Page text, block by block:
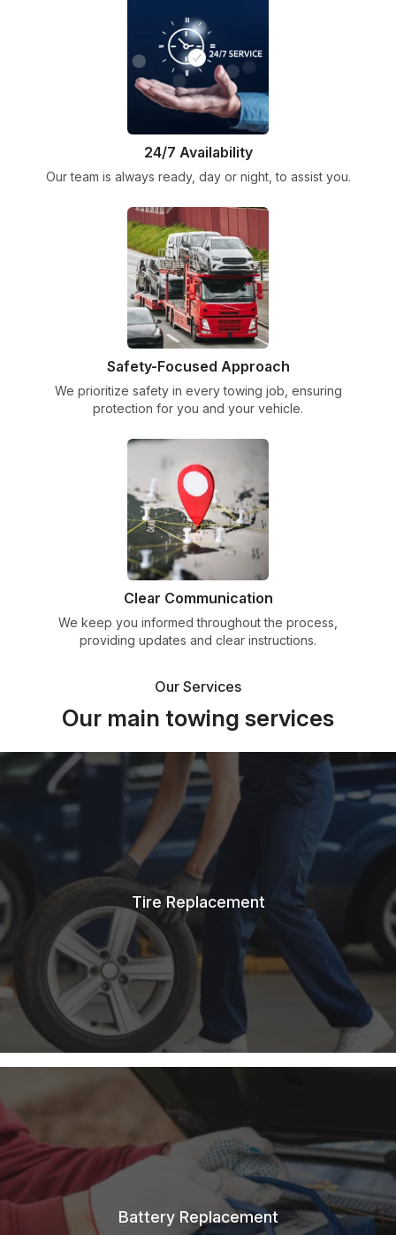
24/7 Availability
Our team is always ready, day or night, to assist you.
Safety-Focused Approach
We prioritize safety in every towing job, ensuring
protection for you and your vehicle.
Clear Communication
We keep you informed throughout the process,
providing updates and clear instructions.
Our Services
Our main towing services
Tire Replacement
Battery Replacement